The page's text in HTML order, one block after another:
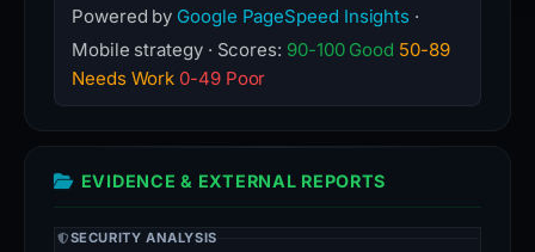
Powered by Google PageSpeed Insights ·
Mobile strategy · Scores: 90-100 Good 50-89
Needs Work 0-49 Poor
EVIDENCE & EXTERNAL REPORTS
SECURITY ANALYSIS